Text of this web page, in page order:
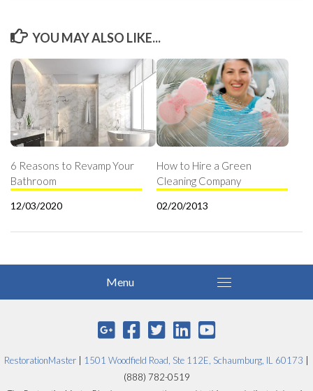
YOU MAY ALSO LIKE...
6 Reasons to Revamp Your
Bathroom
12/03/2020
How to Hire a Green
Cleaning Company
02/20/2013
RestorationMaster 1501 Woodfield Road, Ste 112E, Schaumburg, IL 60173
(888) 782-0519